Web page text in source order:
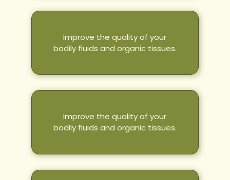
Improve the quality of your
bodily fluids and organic tissues.
Improve the quality of your
bodily fluids and organic tissues.